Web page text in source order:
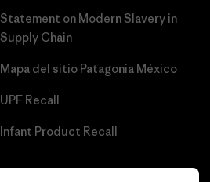
Statement on Modern Slavery in
Supply Chain
Mapa del sitio Patagonia México
UPF Recall
Infant Product Recall